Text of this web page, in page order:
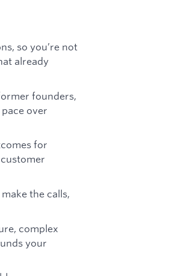
so you’re not
already
founders,
over
for
the calls,
complex
your